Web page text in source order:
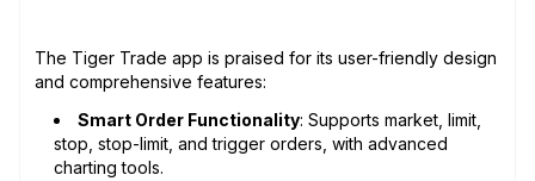
The Tiger Trade app is praised for its user-friendly design
and comprehensive features:
Smart Order Functionality: Supports market, limit,
stop, stop-limit, and trigger orders, with advanced
charting tools.